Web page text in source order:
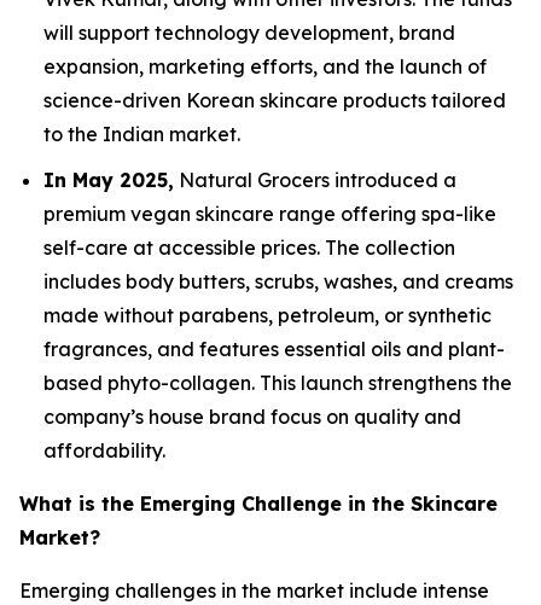
will support technology development, brand
expansion, marketing efforts, and the launch of
science-driven Korean skincare products tailored
to the Indian market.
In May 2025, Natural Grocers introduced a
premium vegan skincare range offering spa-like
self-care at accessible prices. The collection
includes body butters, scrubs, washes, and creams
made without parabens, petroleum, or synthetic
fragrances, and features essential oils and plant-
based phyto-collagen. This launch strengthens the
company’s house brand focus on quality and
affordability.
What is the Emerging Challenge in the Skincare
Market?
Emerging challenges in the market include intense